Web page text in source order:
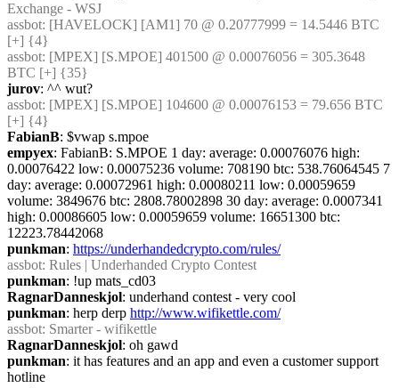
Exchange - WSJ
assbot: [HAVELOCK] [AM1] 70 @ 0.20777999 = 14.5446 BTC
[+] {4}
assbot: [MPEX] [S.MPOE] 401500 @ 0.00076056 = 305.3648
BTC [+] {35}
jurov: ^^ wut?
assbot: [MPEX] [S.MPOE] 104600 @ 0.00076153 = 79.656 BTC
[+] {4}
FabianB: $vwap s.mpoe
empyex: FabianB: S.MPOE 1 day: average: 0.00076076 high:
0.00076422 low: 0.00075236 volume: 708190 btc: 538.76064545 7
day: average: 0.00072961 high: 0.00080211 low: 0.00059659
volume: 3849676 btc: 2808.78002898 30 day: average: 0.0007341
high: 0.00086605 low: 0.00059659 volume: 16651300 btc:
12223.78442068
punkman: https://underhandedcrypto.com/rules/
assbot: Rules | Underhanded Crypto Contest
punkman: !up mats_cd03
RagnarDanneskjol: underhand contest - very cool
punkman: herp derp http://www.wifikettle.com/
assbot: Smarter - wifikettle
RagnarDanneskjol: oh gawd
punkman: it has features and an app and even a customer support
hotline